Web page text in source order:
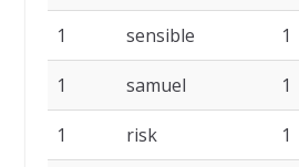
1 sensible 1
1 samuel 1
1 risk 1